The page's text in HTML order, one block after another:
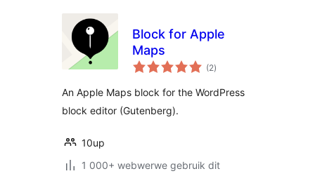
Block for Apple
Maps
(2total
ratings
)
An Apple Maps block for the WordPress
block editor (Gutenberg).
10up
1 000+ webwerwe gebruik dit